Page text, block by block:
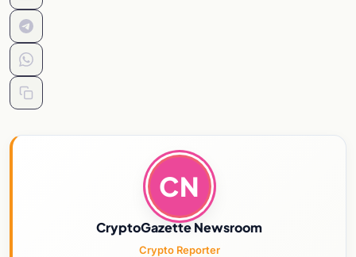
CN
CryptoGazette Newsroom
Crypto Reporter